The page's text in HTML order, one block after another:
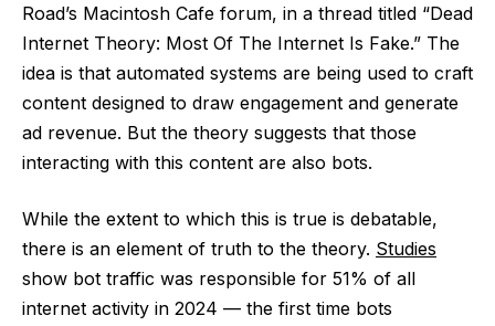
Road’s Macintosh Cafe forum, in a thread titled “Dead
Internet Theory: Most Of The Internet Is Fake.” The
idea is that automated systems are being used to craft
content designed to draw engagement and generate
ad revenue. But the theory suggests that those
interacting with this content are also bots.
While the extent to which this is true is debatable,
there is an element of truth to the theory. Studies
show bot traffic was responsible for 51% of all
internet activity in 2024 — the first time bots